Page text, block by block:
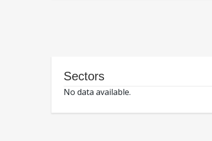
Sectors
No data available.